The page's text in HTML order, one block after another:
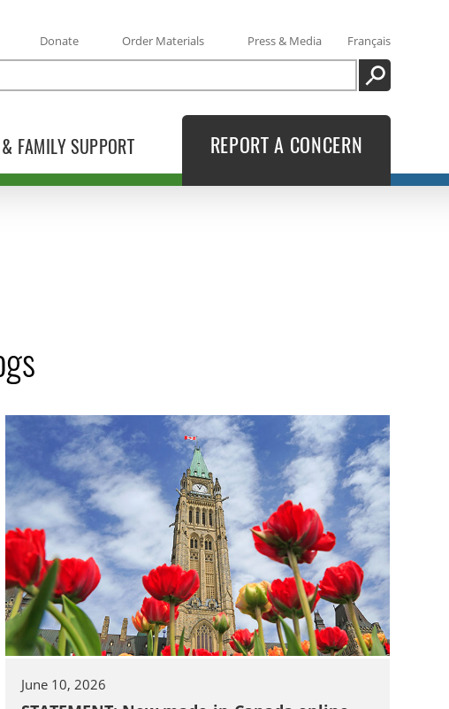
FAMILY SUPPORT
Donate Order Materials Press & Media
Français
SEARCH
REPORT A CONCERN
June 10, 2026